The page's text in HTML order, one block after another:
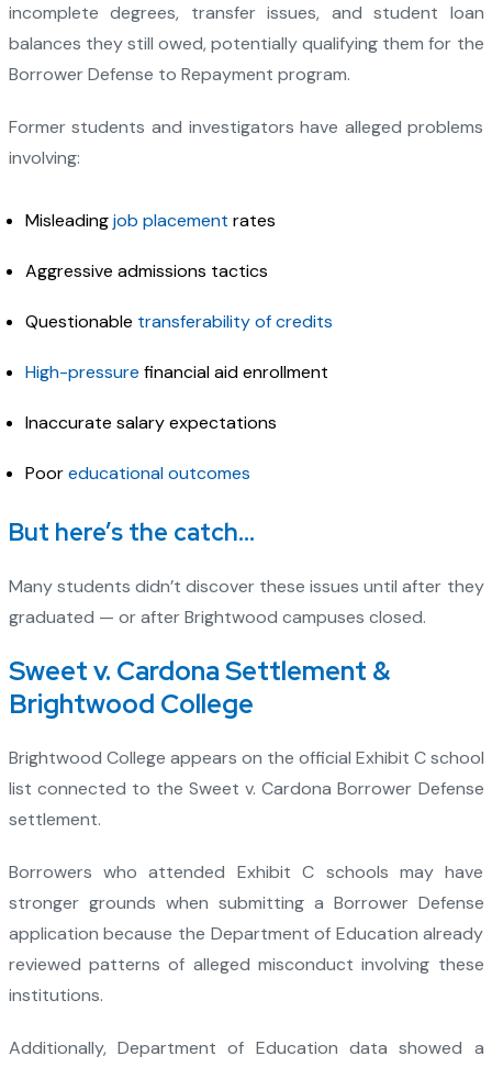
incomplete degrees, transfer issues, and student loan
balances they still owed, potentially qualifying them for the
Borrower Defense to Repayment program.
Former students and investigators have alleged problems
involving:
Misleadingjob placement rates
Aggressive admissions tactics
Questionable transferability of credits
High-pressure financial aid enrollment
Inaccurate salary expectations
Pooreducational outcomes
But here’s the catch…
Many students didn’t discover these issues until after they
graduated — or after Brightwood campuses closed.
Sweet v. Cardona Settlement &
Brightwood College
Brightwood College appears on the official Exhibit C school
list connected to the Sweet v. Cardona Borrower Defense
settlement.
Borrowers who attended Exhibit C schools may have
stronger grounds when submitting a Borrower Defense
application because the Department of Education already
reviewed patterns of alleged misconduct involving these
institutions.
Additionally, Department of Education data showed a